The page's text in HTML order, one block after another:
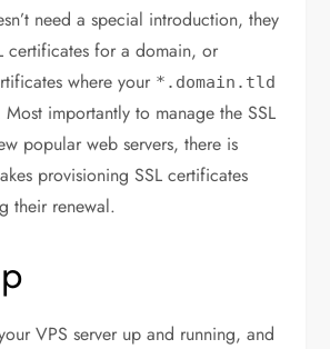
need a special introduction, they
certificates for a domain, or
where your *.domain.tld
importantly to manage the SSL
popular web servers, there is
provisioning SSL certificates
their renewal.
VPS server up and running, and